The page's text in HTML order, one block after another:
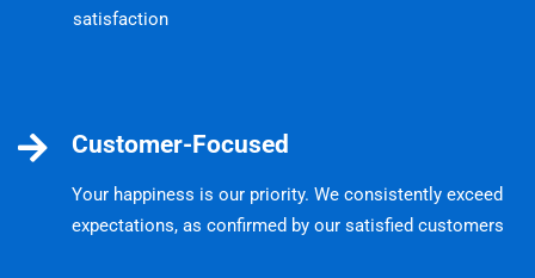
satisfaction
Customer-Focused
Your happiness is our priority. We consistently exceed
expectations, as confirmed by our satisfied customers